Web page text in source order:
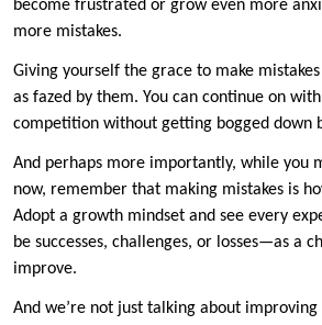
become frustrated or grow even more
more mistakes.
Giving yourself the grace to make
as fazed by them. You can continue on
competition without getting bogged down
And perhaps more importantly, while you
now, remember that making mistakes is
Adopt a growth mindset and see every
be successes, challenges, or losses—as a
improve.
And we’re not just talking about